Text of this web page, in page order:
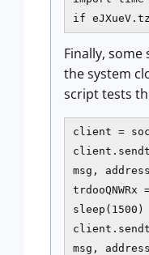
if
Finally,
the system
script tests
client =
msg,
sleep(1500)
msg,